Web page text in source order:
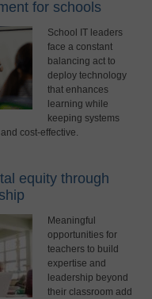
for schools
School IT leaders
face a constant
balancing act to
deploy technology
that enhances
learning while
keeping systems
cost-effective.
equity through
Meaningful
opportunities for
teachers to build
expertise and
leadership beyond
their classroom add